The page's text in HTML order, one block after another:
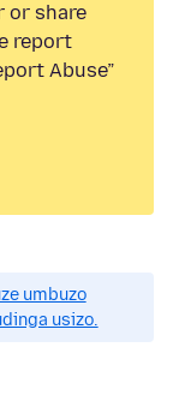
or share
report
Abuse”
umbuzo
usizo.